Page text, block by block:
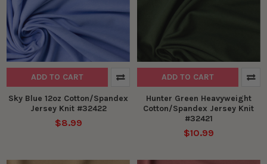
ADD TO CART
Sky Blue 12oz Cotton/Spandex
Jersey Knit #32422
$8.99
ADD TO CART
Hunter Green Heavyweight
Cotton/Spandex Jersey Knit
#32421
$10.99